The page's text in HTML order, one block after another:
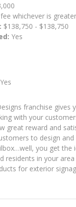
whichever is greater
$138,750 - $138,750
Yes
Yes
franchise gives
with your
great reward and
to design
you get the
residents in your
for exterior